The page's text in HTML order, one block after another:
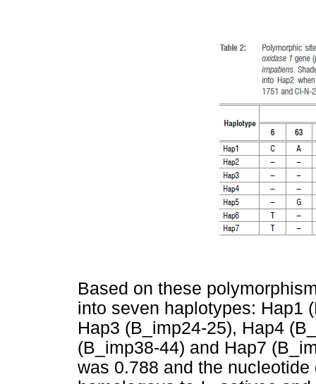
Based on these
into seven haplotypes: Hap1
Hap3 (B_imp24-25), Hap4
(B_imp38-44) and Hap7
was 0.788 and the